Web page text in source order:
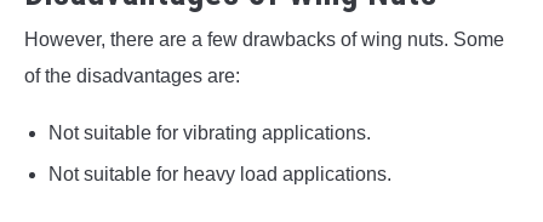
However, there are a few drawbacks of wing nuts. Some
of the disadvantages are:
Not suitable for vibrating applications.
Not suitable for heavy load applications.